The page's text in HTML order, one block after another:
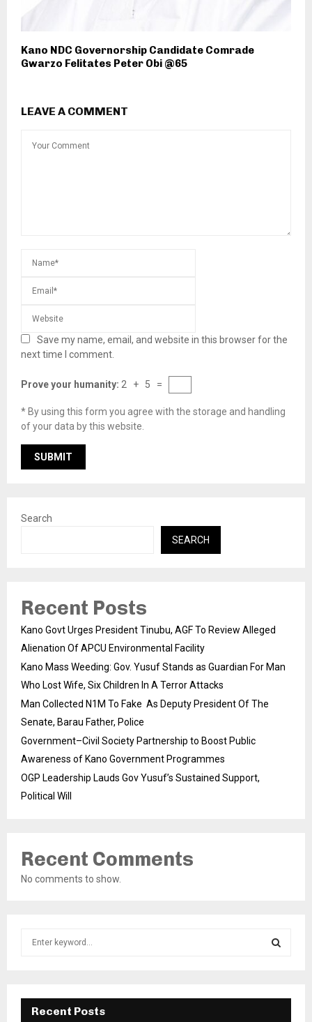
Kano NDC Governorship Candidate Comrade
Gwarzo Felitates Peter Obi @65
LEAVE A COMMENT
Save my name, email, and website in this browser for the
next time I comment.
Prove your humanity: 2 + 5 =
* By using this form you agree with the storage and handling
of your data by this website.
Search
SEARCH
Recent Posts
Kano Govt Urges President Tinubu, AGF To Review Alleged
Alienation Of APCU Environmental Facility
Kano Mass Weeding: Gov. Yusuf Stands as Guardian For Man
Who Lost Wife, Six Children In A Terror Attacks
Man Collected N1M To Fake As Deputy President Of The
Senate, Barau Father, Police
Government–Civil Society Partnership to Boost Public
Awareness of Kano Government Programmes
OGP Leadership Lauds Gov Yusuf’s Sustained Support,
Political Will
Recent Comments
No comments to show.
E
Recent Posts